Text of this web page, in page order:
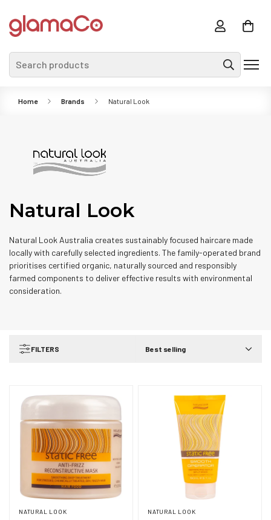
Search products
Home Brands Natural Look
Natural Look
Natural Look Australia creates sustainably focused haircare made
locally with carefully selected ingredients. The family-operated brand
prioritises certified organic, naturally sourced and responsibly
farmed components to deliver effective results with environmental
consideration.
FILTERS Best selling
NATURAL LOOK NATURAL LOOK